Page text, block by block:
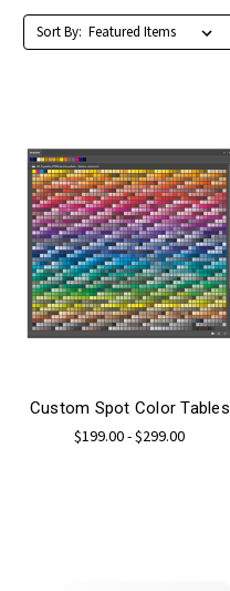
Sort By:
Custom Spot Color Tables
$199.00 - $299.00